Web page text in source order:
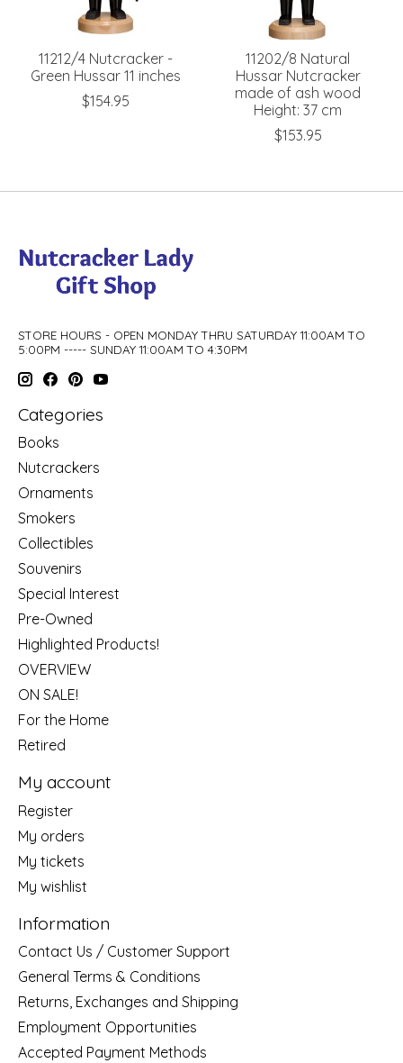
11212/4 Nutcracker -
Green Hussar 11 inches
$154.95
11202/8 Natural
Hussar Nutcracker
made of ash wood
Height: 37 cm
$153.95
STORE HOURS - OPEN MONDAY THRU SATURDAY 11:00AM TO
5:00PM ----- SUNDAY 11:00AM TO 4:30PM
Categories
Books
Nutcrackers
Ornaments
Smokers
Collectibles
Souvenirs
Special Interest
Pre-Owned
Highlighted Products!
OVERVIEW
ON SALE!
For the Home
Retired
My account
Register
My orders
My tickets
My wishlist
Information
Contact Us / Customer Support
General Terms & Conditions
Returns, Exchanges and Shipping
Employment Opportunities
Accepted Payment Methods